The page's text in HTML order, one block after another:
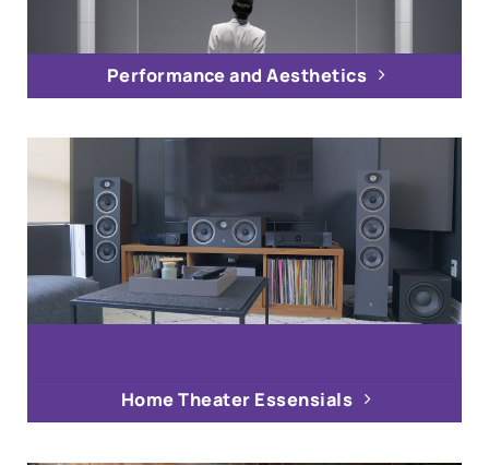
Performance and Aesthetics
Home Theater Essensials